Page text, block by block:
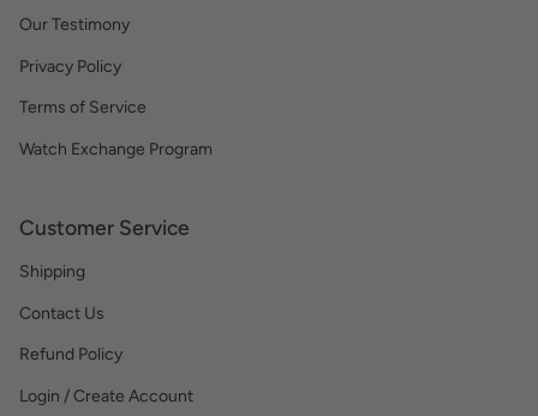
Our Testimony
Privacy Policy
Terms of Service
Watch Exchange Program
Customer Service
Shipping
Contact Us
Refund Policy
Login / Create Account